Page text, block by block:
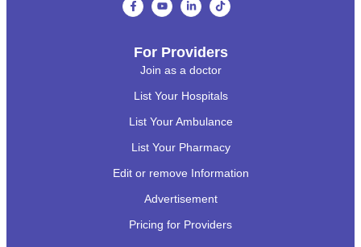
For Providers
Join as a doctor
List Your Hospitals
List Your Ambulance
List Your Pharmacy
Edit or remove Information
Advertisement
Pricing for Providers